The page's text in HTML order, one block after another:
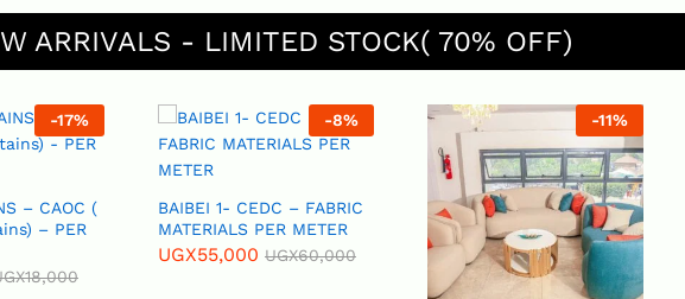
ARRIVALS - LIMITED STOCK( 70% OFF)
-8%
BAIBEI 1- CEDC – FABRIC
MATERIALS PER METER
60,000
-11%